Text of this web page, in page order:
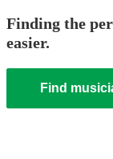
Finding the
easier.
Find